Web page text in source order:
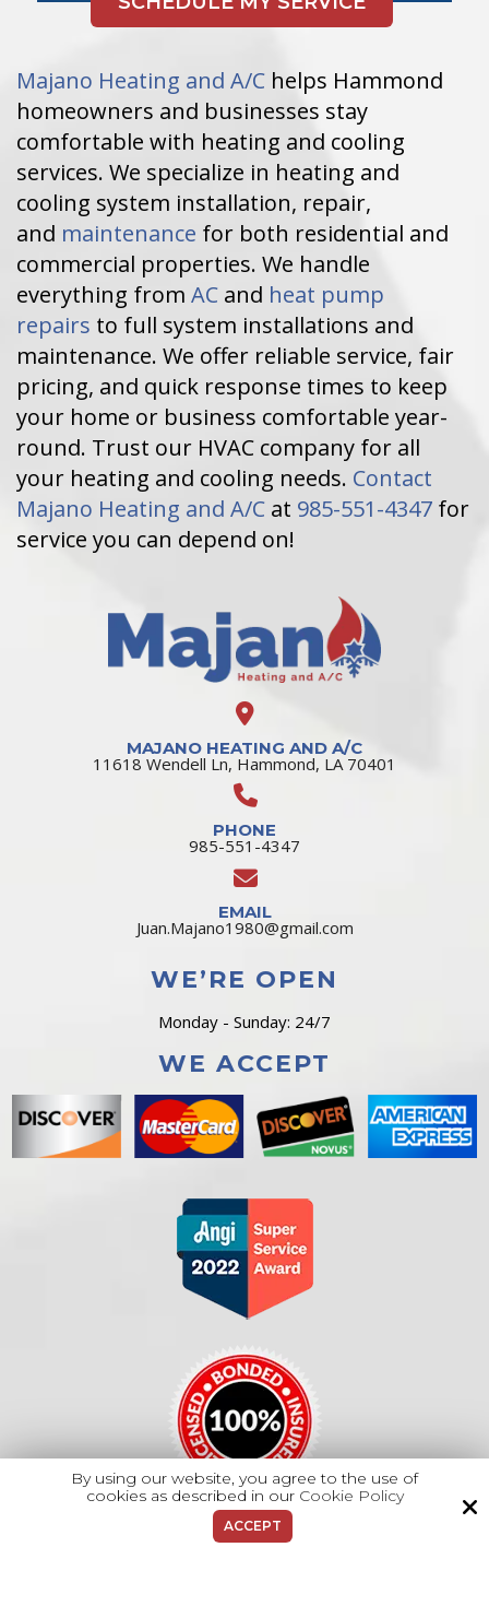
Majano Heating and A/C helps Hammond
homeowners and businesses stay
comfortable with heating and cooling
services. We specialize in heating and
cooling system installation, repair,
and maintenance for both residential and
commercial properties. We handle
everything from AC and heat pump
repairs to full system installations and
maintenance. We offer reliable service, fair
pricing, and quick response times to keep
your home or business comfortable year-
round. Trust our HVAC company for all
your heating and cooling needs. Contact
Majano Heating and A/C at 985-551-4347 for
service you can depend on!
MAJANO HEATING AND A/C
11618 Wendell Ln, Hammond, LA 70401
PHONE
985-551-4347
EMAIL
Juan.Majano1980@gmail.com
WE’RE OPEN
Monday - Sunday: 24/7
WE ACCEPT
By using our website, you agree to the use of
cookies as described in our Cookie Policy
ACCEPT